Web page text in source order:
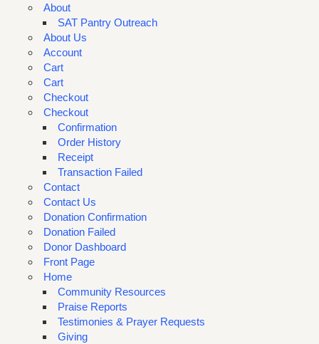
About
SAT Pantry Outreach
About Us
Account
Cart
Cart
Checkout
Checkout
Confirmation
Order History
Receipt
Transaction Failed
Contact
Contact Us
Donation Confirmation
Donation Failed
Donor Dashboard
Front Page
Home
Community Resources
Praise Reports
Testimonies & Prayer Requests
Giving